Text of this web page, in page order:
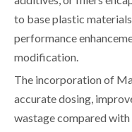
to base plastic
performance
modification.
The incorporation of
accurate dosing,
wastage compared